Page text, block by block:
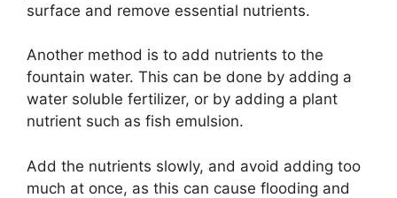
surface and remove essential nutrients.
Another method is to add nutrients to the
fountain water. This can be done by adding a
water soluble fertilizer, or by adding a plant
nutrient such as fish emulsion.
Add the nutrients slowly, and avoid adding too
much at once, as this can cause flooding and